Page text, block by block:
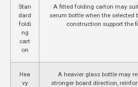
Stan
dard
foldi
ng
cart
on
A fitted folding carton may
serum bottle when the selected
construction support the
Hea
vy
A heavier glass bottle may
stronger board direction,